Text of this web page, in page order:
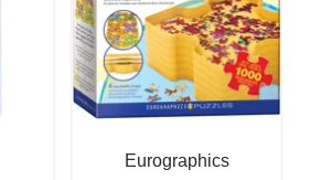
Eurographics